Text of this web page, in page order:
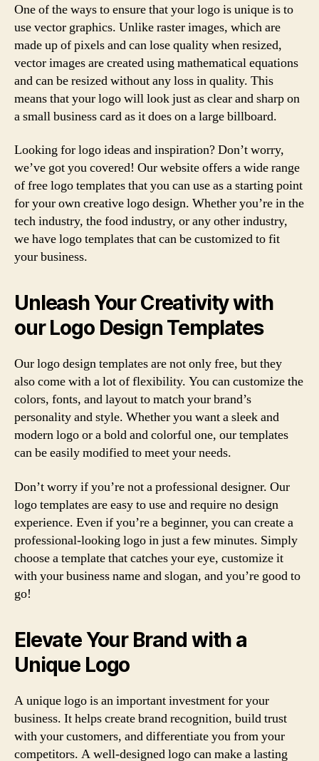
One of the ways to ensure that your logo is unique is to
use vector graphics. Unlike raster images, which are
made up of pixels and can lose quality when resized,
vector images are created using mathematical equations
and can be resized without any loss in quality. This
means that your logo will look just as clear and sharp on
a small business card as it does on a large billboard.
Looking for logo ideas and inspiration? Don’t worry,
we’ve got you covered! Our website offers a wide range
of free logo templates that you can use as a starting point
for your own creative logo design. Whether you’re in the
tech industry, the food industry, or any other industry,
we have logo templates that can be customized to fit
your business.
Unleash Your Creativity with
our Logo Design Templates
Our logo design templates are not only free, but they
also come with a lot of flexibility. You can customize the
colors, fonts, and layout to match your brand’s
personality and style. Whether you want a sleek and
modern logo or a bold and colorful one, our templates
can be easily modified to meet your needs.
Don’t worry if you’re not a professional designer. Our
logo templates are easy to use and require no design
experience. Even if you’re a beginner, you can create a
professional-looking logo in just a few minutes. Simply
choose a template that catches your eye, customize it
with your business name and slogan, and you’re good to
go!
Elevate Your Brand with a
Unique Logo
A unique logo is an important investment for your
business. It helps create brand recognition, build trust
with your customers, and differentiate you from your
competitors. A well-designed logo can make a lasting